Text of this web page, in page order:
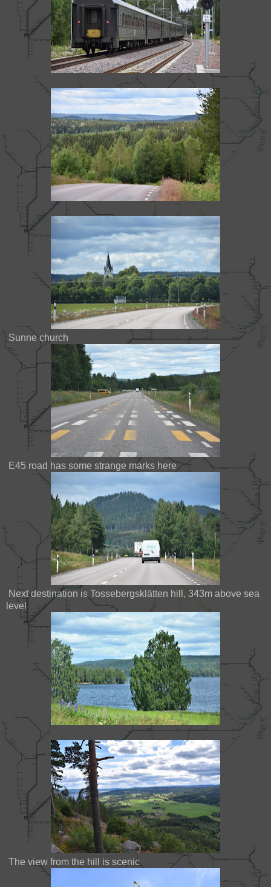
Sunne church
E45 road has some strange marks here
Next destination is Tossebergsklätten hill, 343m above sea
level
The view from the hill is scenic